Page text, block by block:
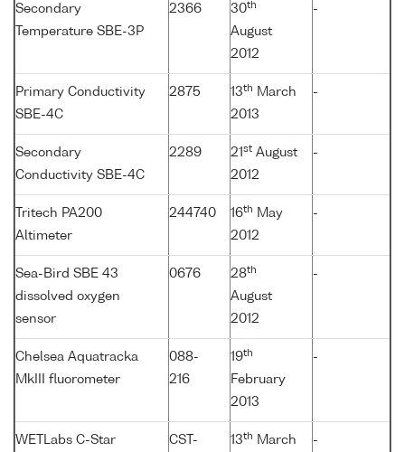
Secondary
Temperature SBE-3P
2366 30th
August
2012
-
Primary Conductivity
SBE-4C
2875 13th
March
2013
-
Secondary
Conductivity SBE-4C
2289 21 st August
2012
-
Tritech PA200
Altimeter
244740 16th
May
2012
-
Sea-Bird SBE 43
dissolved oxygen
sensor
0676 28th
August
2012
-
Chelsea Aquatracka
MkIII fluorometer
088-
216
19th
February
2013
-
WETLabs C-Star CST- 13th March -